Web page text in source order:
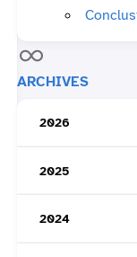
ARCHIVES
2026
2025
2024